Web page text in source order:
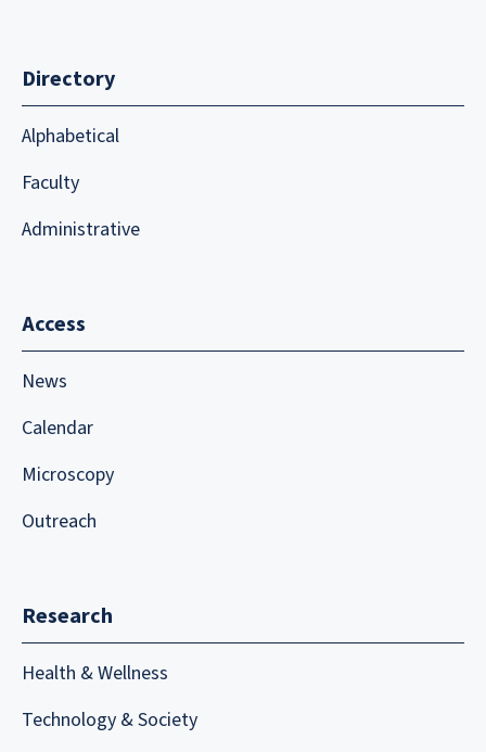
Directory
Alphabetical
Faculty
Administrative
Access
News
Calendar
Microscopy
Outreach
Research
Health & Wellness
Technology & Society